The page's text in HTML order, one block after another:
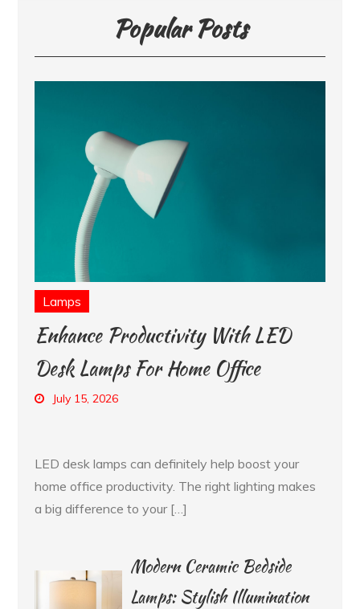
Popular Posts
Lamps
Enhance Productivity With LED
Desk Lamps For Home Office
July 15, 2026
LED desk lamps can definitely help boost your
home office productivity. The right lighting makes
a big difference to your […]
Modern Ceramic Bedside
Lamps: Stylish Illumination